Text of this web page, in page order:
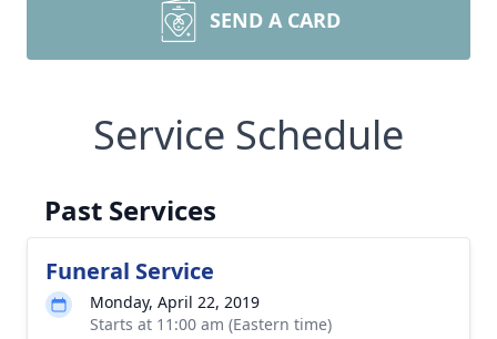
SEND A CARD
Service Schedule
Past Services
Funeral Service
Monday, April 22, 2019
Starts at 11:00 am (Eastern time)